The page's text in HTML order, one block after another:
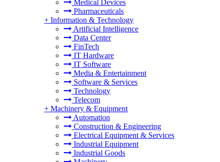
Medical Devices
Pharmaceuticals
+ Information & Technology
Artificial Intelligence
Data Center
FinTech
IT Hardware
IT Software
Media & Entertainment
Software & Services
Technology
Telecom
+ Machinery & Equipment
Automation
Construction & Engineering
Electrical Equipment & Services
Industrial Equipment
Industrial Goods